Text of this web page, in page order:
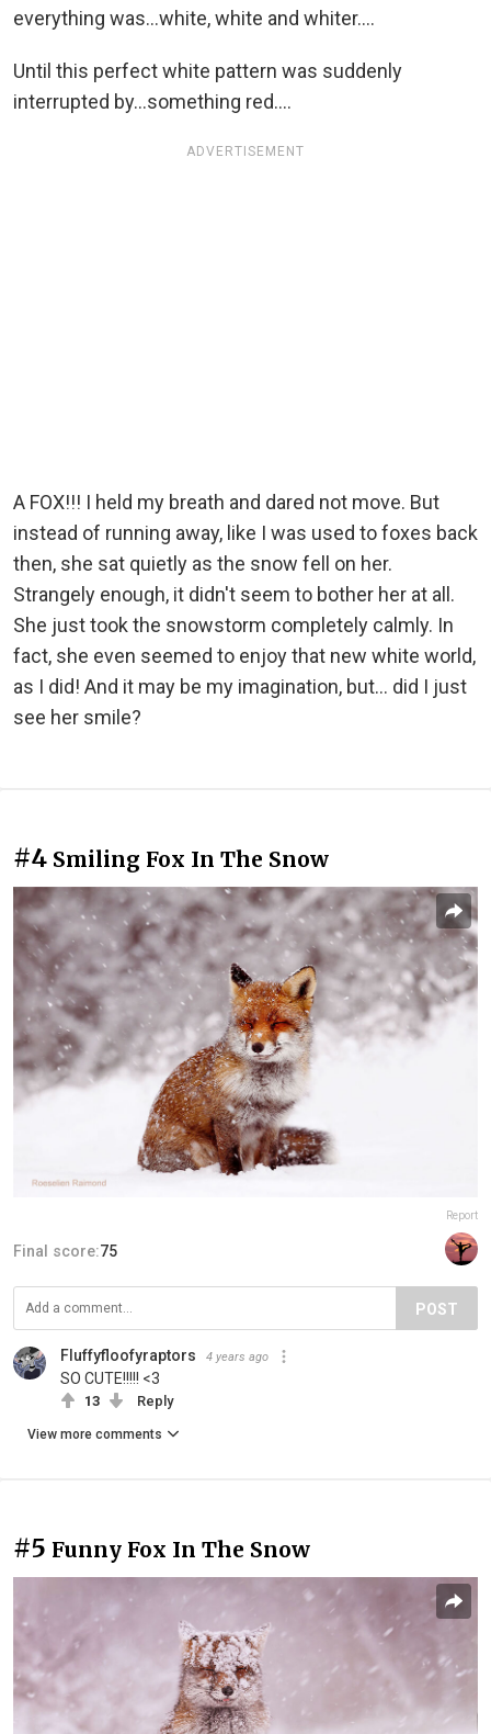
everything was...white, white and whiter....
Until this perfect white pattern was suddenly
interrupted by...something red....
ADVERTISEMENT
A FOX!!! I held my breath and dared not move. But
instead of running away, like I was used to foxes back
then, she sat quietly as the snow fell on her.
Strangely enough, it didn't seem to bother her at all.
She just took the snowstorm completely calmly. In
fact, she even seemed to enjoy that new white world,
as I did! And it may be my imagination, but... did I just
see her smile?
#4 Smiling Fox In The Snow
Report
Final score:75
POST
Fluffyfloofyraptors 4 years ago
SO CUTE!!!!! <3
13 Reply
View more comments
#5 Funny Fox In The Snow